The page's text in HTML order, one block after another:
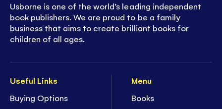
Useful Links
Buying Options
Menu
Books
Usborne is one of the world’s leading independent
book publishers. We are proud to be a family
business that aims to create brilliant books for
children of all ages.